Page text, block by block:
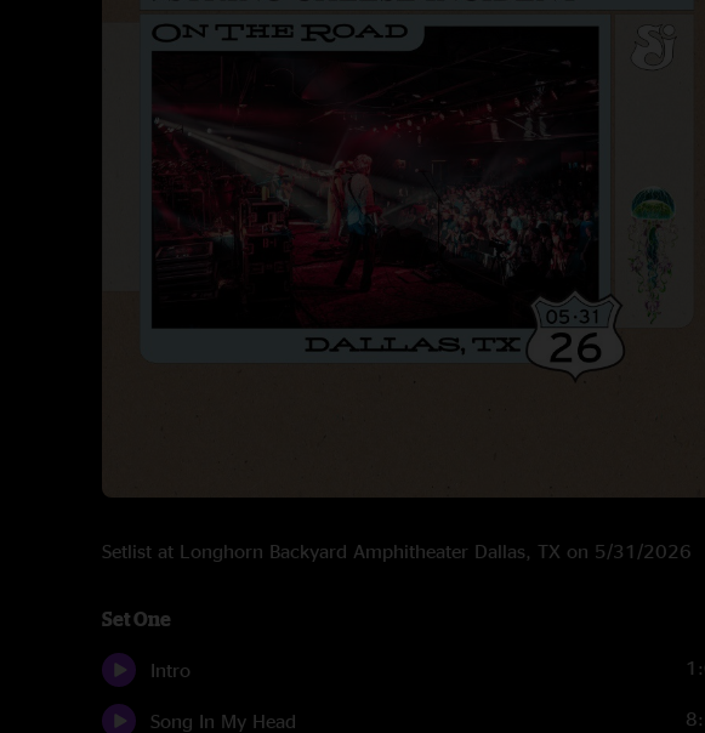
Setlist at Longhorn Backyard Amphitheater Dallas, TX on 5/31/2026
Set One
Intro
Song In My Head